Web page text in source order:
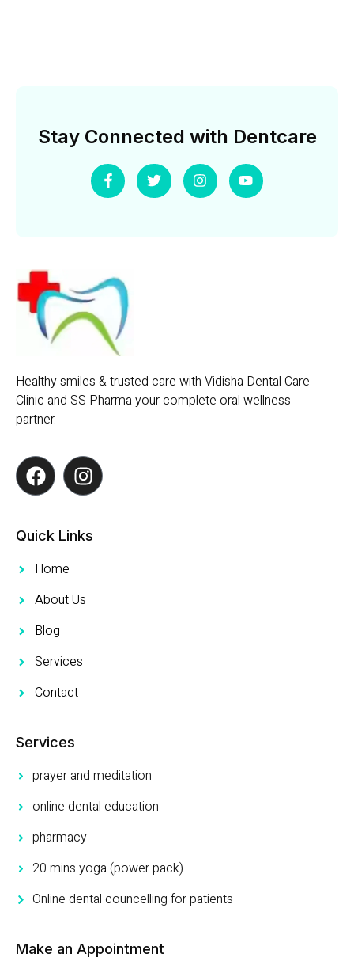
Stay Connected with Dentcare
Healthy smiles & trusted care with Vidisha Dental Care
Clinic and SS Pharma your complete oral wellness
partner.
Quick Links
Home
About Us
Blog
Services
Contact
Services
prayer and meditation
online dental education
pharmacy
20 mins yoga (power pack)
Online dental councelling for patients
Make an Appointment